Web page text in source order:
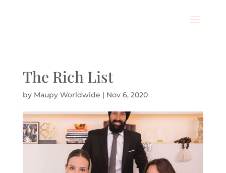
The Rich List
by Maupy Worldwide | Nov 6, 2020